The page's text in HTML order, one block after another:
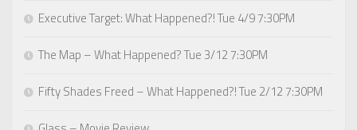
Executive Target: What Happened?! Tue 4/9 7:30PM
The Map – What Happened? Tue 3/12 7:30PM
Fifty Shades Freed – What Happened?! Tue 2/12 7:30PM